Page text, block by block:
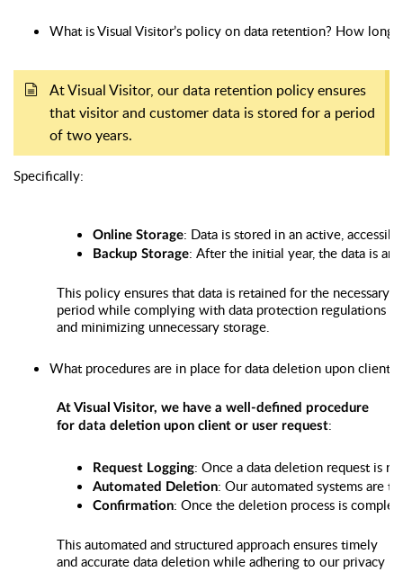
What is Visual Visitor’s policy on data retention? How long
At Visual Visitor, our data retention policy ensures
that visitor and customer data is stored for a period
of two years.
Specifically:
Online Storage: Data is stored in an active,
Backup Storage: After the initial year, the data is
This policy ensures that data is retained for the necessary
period while complying with data protection regulations
and minimizing unnecessary storage.
What procedures are in place for data deletion upon client
At Visual Visitor, we have a well-defined procedure
for data deletion upon client or user request:
Request Logging: Once a data deletion request is
Automated Deletion: Our automated systems are
Confirmation: Once the deletion process is
This automated and structured approach ensures timely
and accurate data deletion while adhering to our privacy